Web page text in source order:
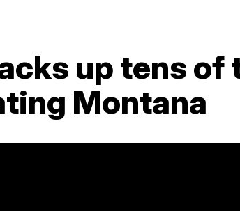
up tens of
Montana